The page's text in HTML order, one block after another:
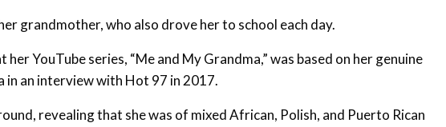
grandmother, who also drove her to school each day.
YouTube series, “Me and My Grandma,” was based on her genuine
in an interview with Hot 97 in 2017.
revealing that she was of mixed African, Polish, and Puerto Rican